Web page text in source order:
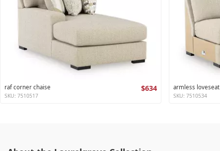
raf corner chaise $634
SKU: 7510517
armless loveseat
SKU: 7510534